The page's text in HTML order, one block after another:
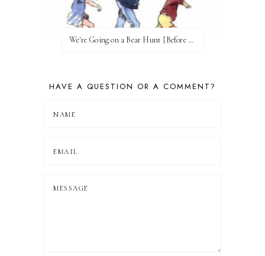
We're Going on a Bear Hunt {Before FI♥AR}
HAVE A QUESTION OR A COMMENT?